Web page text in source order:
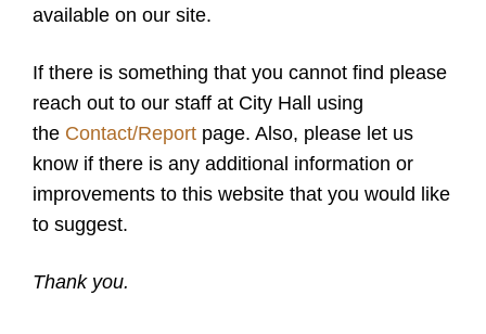
available on our site.
If there is something that you cannot find please
reach out to our staff at City Hall using
the Contact/Report page. Also, please let us
know if there is any additional information or
improvements to this website that you would like
to suggest.
Thank you.